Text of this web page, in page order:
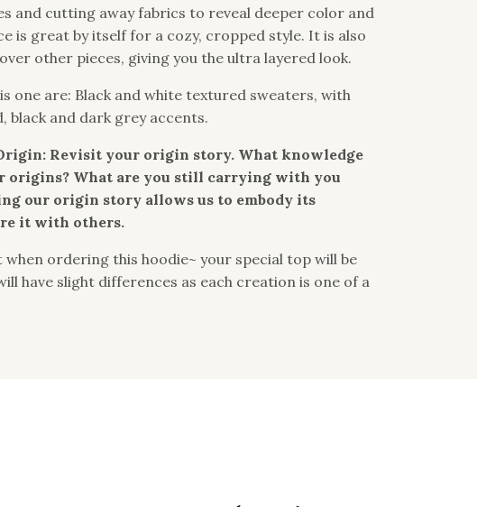
and cutting away fabrics to reveal deeper color and
is great by itself for a cozy, cropped style. It is also
other pieces, giving you the ultra layered look.
one are: Black and white textured sweaters, with
black and dark grey accents.
Revisit your origin story. What knowledge
origins? What are you still carrying with you
our origin story allows us to embody its
it with others.
when ordering this hoodie~ your special top will be
have slight differences as each creation is one of a